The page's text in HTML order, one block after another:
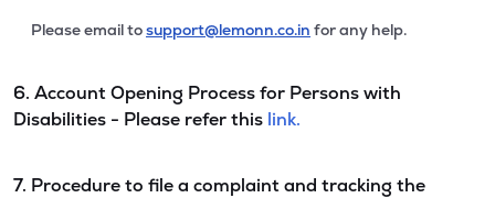
Please email tosupport@lemonn.co.in for any help.
6. Account Opening Process for Persons with
Disabilities - Please refer this link.
7. Procedure to file a complaint and tracking the